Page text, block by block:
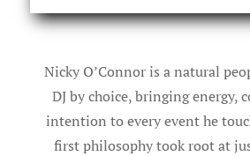
Nicky O’Connor is a natural
DJ by choice, bringing energy,
intention to every event he
first philosophy took root at